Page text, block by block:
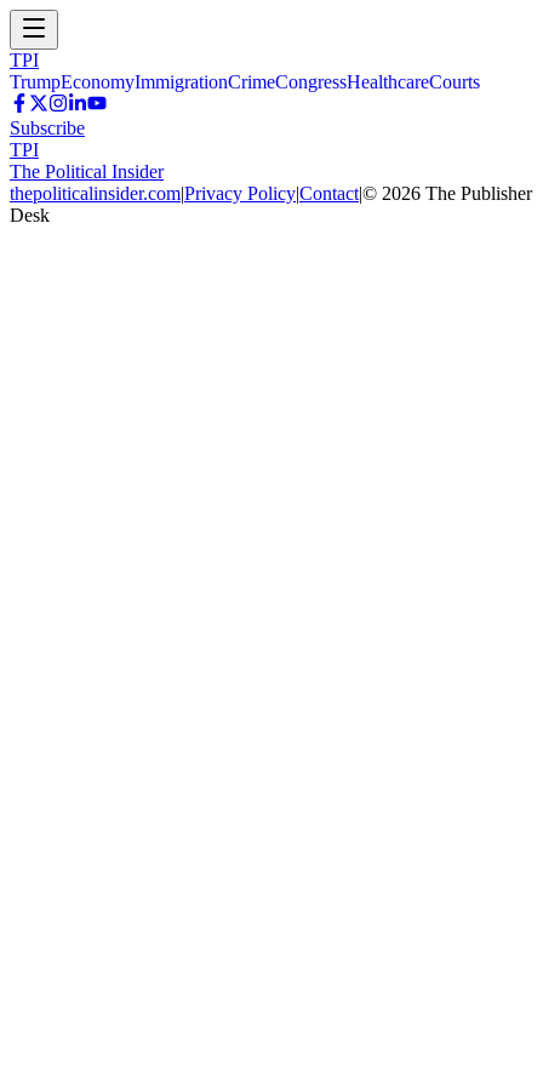
TPI
TrumpEconomyImmigrationCrimeCongressHealthcareCourts
Subscribe
TPI
The Political Insider
thepoliticalinsider.com|Privacy Policy|Contact|© 2026 The Publisher
Desk